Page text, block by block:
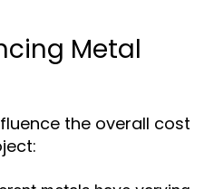
Metal
the overall cost